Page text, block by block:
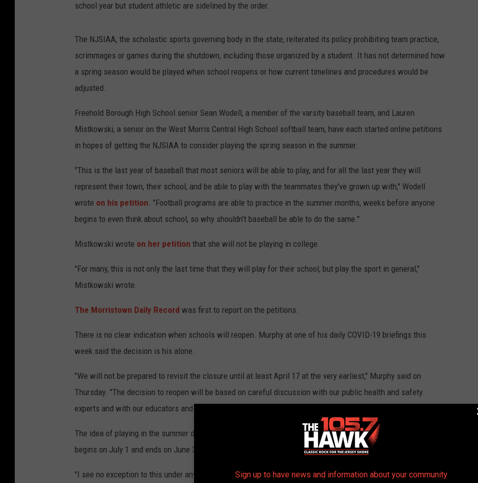
school year but student athletic are sidelined by the order.
The NJSIAA, the scholastic sports governing body in the state, reiterated its policy prohibiting team practice,
scrimmages or games during the shutdown, including those organized by a student. It has not determined how
a spring season would be played when school reopens or how current timelines and procedures would be
adjusted.
Freehold Borough High School senior Sean Wodell, a member of the varsity baseball team, and Lauren
Mistkowski, a senior on the West Morris Central High School softball team, have each started online petitions
in hopes of getting the NJSIAA to consider playing the spring season in the summer.
"This is the last year of baseball that most seniors will be able to play, and for all the last year they will
represent their town, their school, and be able to play with the teammates they've grown up with," Wodell
wrote on his petition. "Football programs are able to practice in the summer months, weeks before anyone
begins to even think about school, so why shouldn't baseball be able to do the same."
Mistkowski wrote on her petition that she will not be playing in college.
"For many, this is not only the last time that they will play for their school, but play the sport in general,"
Mistkowski wrote.
The Morristown Daily Record was first to report on the petitions.
There is no clear indication when schools will reopen. Murphy at one of his daily COVID-19 briefings this
week said the decision is his alone.
"We will not be prepared to revisit the closure until at least April 17 at the very earliest," Murphy said on
Thursday. "The decision to reopen will be based on careful discussion with our public health and safety
experts and with our educators and districts, and will be guided by the facts on the ground."
The idea of playing in the summer does not look realistic based on a state lawthat states that a school year
begins on July 1 and ends on June 30.
"I see no exception to this under any circumstances as the students will have already graduated by then,"
Sign up to have news and information about your community